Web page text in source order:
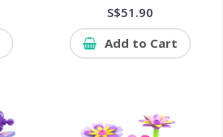
S$51.90
Add to Cart